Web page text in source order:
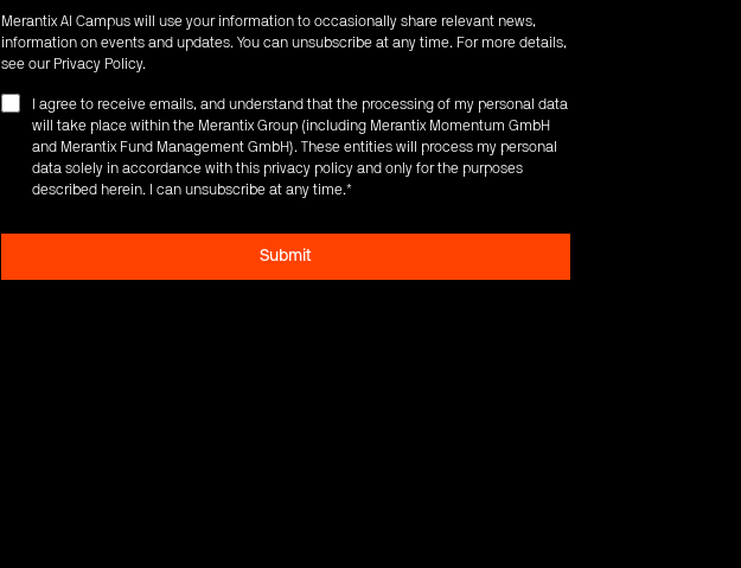
Merantix AI Campus will use your information to occasionally share relevant news,
information on events and updates. You can unsubscribe at any time. For more details,
see our Privacy Policy.
I agree to receive emails, and understand that the processing of my personal data
will take place within the Merantix Group (including Merantix Momentum GmbH
and Merantix Fund Management GmbH). These entities will process my personal
data solely in accordance with this privacy policy and only for the purposes
described herein. I can unsubscribe at any time.*